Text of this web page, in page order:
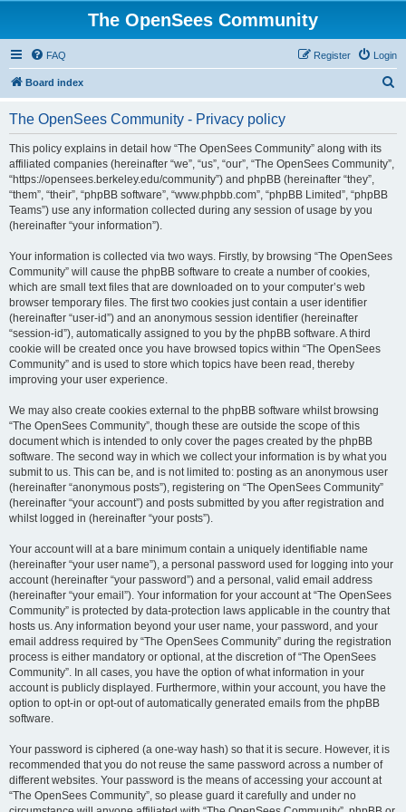
The OpenSees Community
FAQ Login
Register
Board index
The OpenSees Community - Privacy policy
This policy explains in detail how “The OpenSees Community” along with its
affiliated companies (hereinafter “we”, “us”, “our”, “The OpenSees Community”,
“https://opensees.berkeley.edu/community”) and phpBB (hereinafter “they”,
“them”, “their”, “phpBB software”, “www.phpbb.com”, “phpBB Limited”, “phpBB
Teams”) use any information collected during any session of usage by you
(hereinafter “your information”).
Your information is collected via two ways. Firstly, by browsing “The OpenSees
Community” will cause the phpBB software to create a number of cookies,
which are small text files that are downloaded on to your computer’s web
browser temporary files. The first two cookies just contain a user identifier
(hereinafter “user-id”) and an anonymous session identifier (hereinafter
“session-id”), automatically assigned to you by the phpBB software. A third
cookie will be created once you have browsed topics within “The OpenSees
Community” and is used to store which topics have been read, thereby
improving your user experience.
We may also create cookies external to the phpBB software whilst browsing
“The OpenSees Community”, though these are outside the scope of this
document which is intended to only cover the pages created by the phpBB
software. The second way in which we collect your information is by what you
submit to us. This can be, and is not limited to: posting as an anonymous user
(hereinafter “anonymous posts”), registering on “The OpenSees Community”
(hereinafter “your account”) and posts submitted by you after registration and
whilst logged in (hereinafter “your posts”).
Your account will at a bare minimum contain a uniquely identifiable name
(hereinafter “your user name”), a personal password used for logging into your
account (hereinafter “your password”) and a personal, valid email address
(hereinafter “your email”). Your information for your account at “The OpenSees
Community” is protected by data-protection laws applicable in the country that
hosts us. Any information beyond your user name, your password, and your
email address required by “The OpenSees Community” during the registration
process is either mandatory or optional, at the discretion of “The OpenSees
Community”. In all cases, you have the option of what information in your
account is publicly displayed. Furthermore, within your account, you have the
option to opt-in or opt-out of automatically generated emails from the phpBB
software.
Your password is ciphered (a one-way hash) so that it is secure. However, it is
recommended that you do not reuse the same password across a number of
different websites. Your password is the means of accessing your account at
“The OpenSees Community”, so please guard it carefully and under no